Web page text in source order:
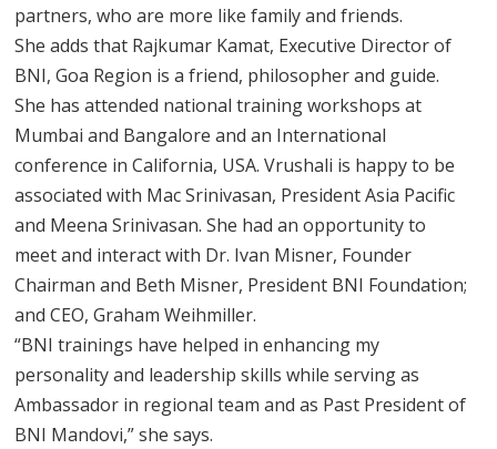
partners, who are more like family and friends.
She adds that Rajkumar Kamat, Executive Director of
BNI, Goa Region is a friend, philosopher and guide.
She has attended national training workshops at
Mumbai and Bangalore and an International
conference in California, USA. Vrushali is happy to be
associated with Mac Srinivasan, President Asia Pacific
and Meena Srinivasan. She had an opportunity to
meet and interact with Dr. Ivan Misner, Founder
Chairman and Beth Misner, President BNI Foundation;
and CEO, Graham Weihmiller.
“BNI trainings have helped in enhancing my
personality and leadership skills while serving as
Ambassador in regional team and as Past President of
BNI Mandovi,” she says.